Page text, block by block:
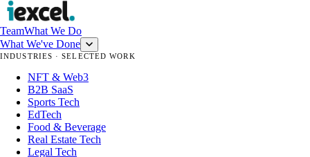
TeamWhat We Do
What We've Done
INDUSTRIES · SELECTED WORK
NFT & Web3
B2B SaaS
Sports Tech
EdTech
Food & Beverage
Real Estate Tech
Legal Tech